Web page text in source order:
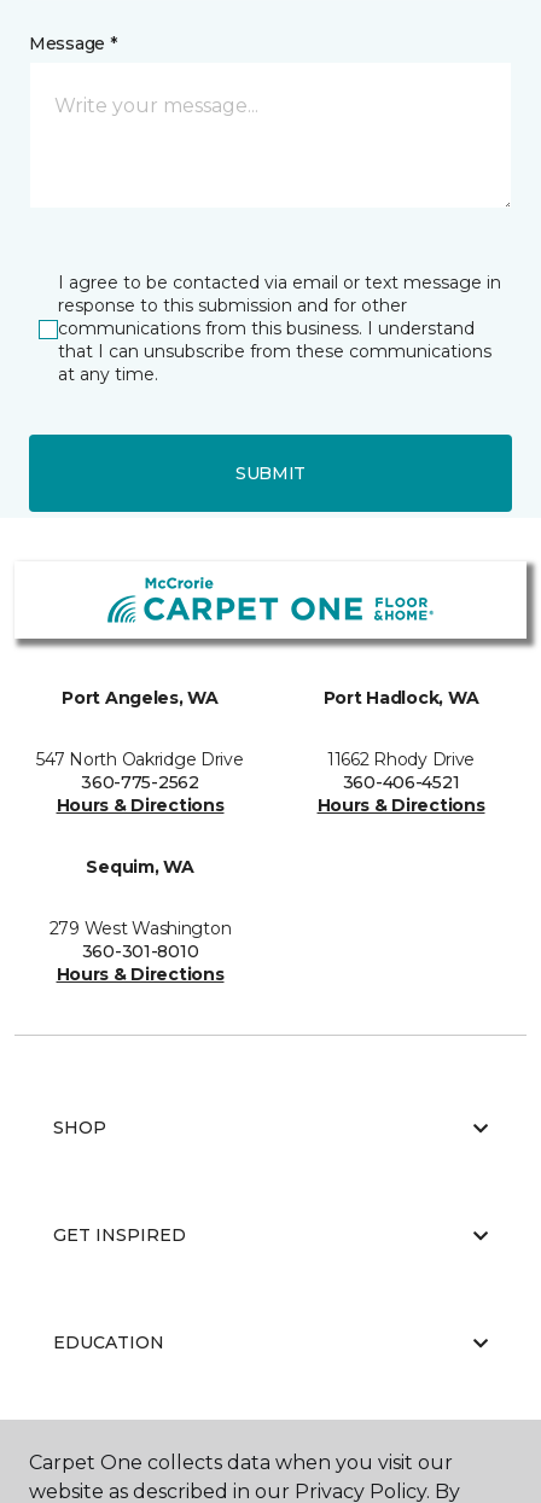
Message *
I agree to be contacted via email or text message in
response to this submission and for other
communications from this business. I understand
that I can unsubscribe from these communications
at any time.
SUBMIT
Port Angeles, WA
547 North Oakridge Drive
360-775-2562
Hours & Directions
Port Hadlock, WA
11662 Rhody Drive
360-406-4521
Hours & Directions
Sequim, WA
279 West Washington
360-301-8010
Hours & Directions
SHOP
GET INSPIRED
EDUCATION
ABOUT US
Carpet One collects data when you visit our
website as described in our Privacy Policy. By